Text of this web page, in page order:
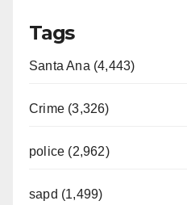
Tags
Santa Ana (4,443)
Crime (3,326)
police (2,962)
sapd (1,499)